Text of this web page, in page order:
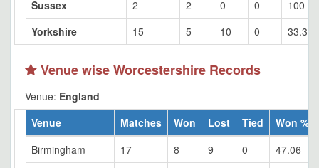
Sussex
2 2 0 0
100
Yorkshire
15 5 10 0 33.33
Venue wise Worcestershire Records
Venue: England
Venue
Matches Won Lost Tied
Won %
Birmingham
17 8 9 0
47.06